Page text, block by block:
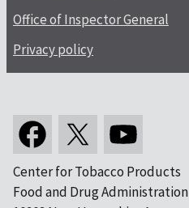
Office of Inspector General
Privacy policy
Center for Tobacco Products
Food and Drug Administration